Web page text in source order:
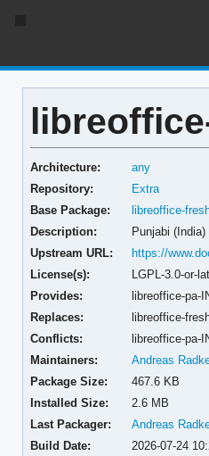
Architecture:
any
Repository:
Extra
Base Package:
libreoffice-
Description:
Punjabi
Upstream URL:
https://
License(s):
LGPL-3.0-or-
Provides:
libreoffice-pa-
Replaces:
libreoffice-
Conflicts:
libreoffice-pa-
Maintainers:
Andreas
Package Size:
467.6 KB
Installed Size:
2.6 MB
Last Packager:
Andreas
Build Date:
2026-07-24